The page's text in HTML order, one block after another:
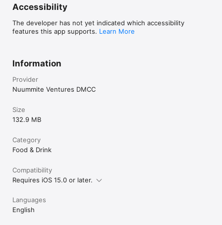
Accessibility
The developer has not yet indicated which accessibility
features this app supports. Learn More
Information
Provider
Nuummite Ventures DMCC
Size
132.9 MB
Category
Food & Drink
Compatibility
Requires iOS 15.0 or later.
Languages
English